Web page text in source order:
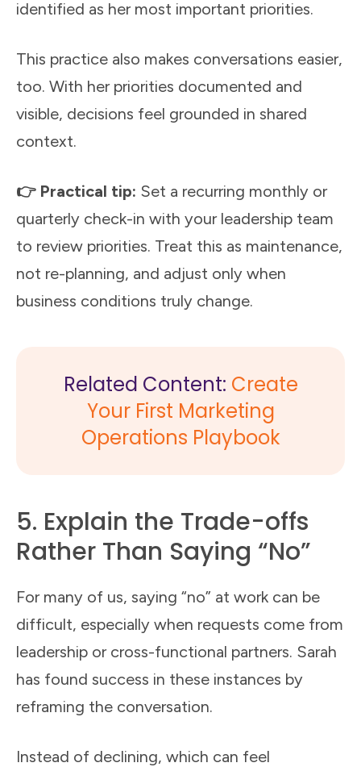
identified as her most important priorities.
This practice also makes conversations easier,
too. With her priorities documented and
visible, decisions feel grounded in shared
context.
👉 Practical tip: Set a recurring monthly or
quarterly check-in with your leadership team
to review priorities. Treat this as maintenance,
not re-planning, and adjust only when
business conditions truly change.
Related Content: Create
Your First Marketing
Operations Playbook
5. Explain the Trade-offs
Rather Than Saying “No”
For many of us, saying “no” at work can be
difficult, especially when requests come from
leadership or cross-functional partners. Sarah
has found success in these instances by
reframing the conversation.
Instead of declining, which can feel